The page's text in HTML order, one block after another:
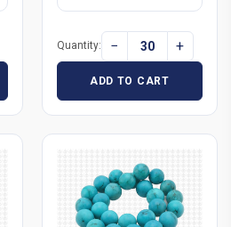
Quantity: − +
ADD TO CART